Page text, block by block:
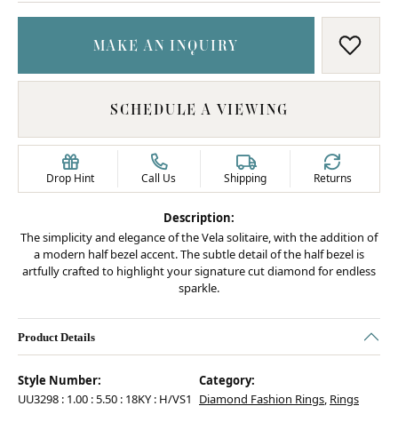
MAKE AN INQUIRY ADD
SCHEDULE A VIEWING
Drop Hint Call Us Shipping Returns
Description:
The simplicity and elegance of the Vela solitaire, with the addition of
a modern half bezel accent. The subtle detail of the half bezel is
artfully crafted to highlight your signature cut diamond for endless
sparkle.
Product Details
Style Number:
UU3298 : 1.00 : 5.50 : 18KY : H/VS1
Category:
Diamond Fashion Rings, Rings